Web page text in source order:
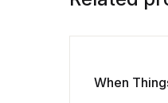
When